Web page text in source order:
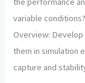
variable conditions?
Overview:
them in simulation
capture and